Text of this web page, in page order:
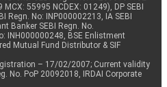
MCX: 55995 NCDEX: 01249), DP SEBI
Regn. No: INP000002213, IA SEBI
Banker SEBI Regn. No.
INH000000248, BSE Enlistment
Mutual Fund Distributor & SIF
– 17/02/2007; Current validity
No. PoP 20092018, IRDAI Corporate